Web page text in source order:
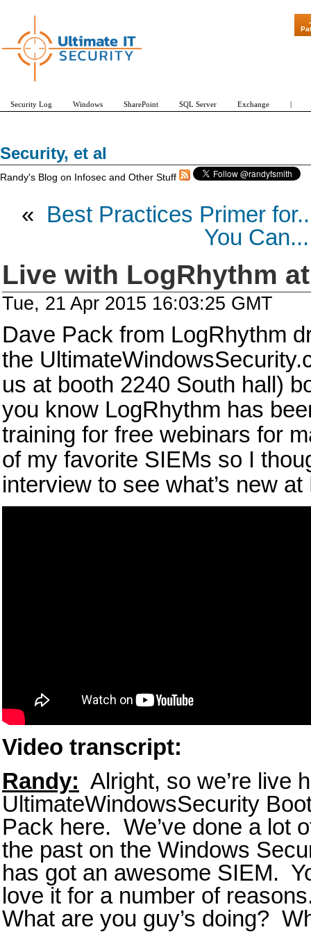
Security, et al
Randy's Blog on Infosec and Other Stuff
« Best Practices Primer
You Can...
Live with LogRhythm
Tue, 21 Apr 2015 16:03:25 GMT
Dave Pack from LogRhythm
the
us at booth 2240 South hall)
you know LogRhythm has
training for free webinars for
of my favorite SIEMs so I
interview to see what’s new
Video transcript:
Randy: Alright, so we’re live
UltimateWindowsSecurity
Pack here. We’ve done a lot
the past on the Windows
has got an awesome SIEM.
love it for a number of
What are you guy’s doing?
"Patch Tuesday - Are 600 Updates a Month
Security Log Windows SharePoint SQL Server Exchange |